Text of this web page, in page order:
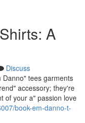
A
Discuss
tees garments
accessory; they're
of your a" passion love
book-em-danno-t-